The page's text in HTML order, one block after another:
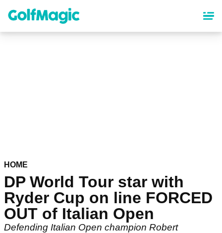
content
HOME
DP World Tour star with
Ryder Cup on line FORCED
OUT of Italian Open
Defending Italian Open champion Robert